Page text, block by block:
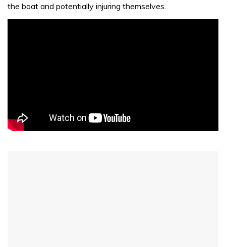
the boat and potentially injuring themselves.